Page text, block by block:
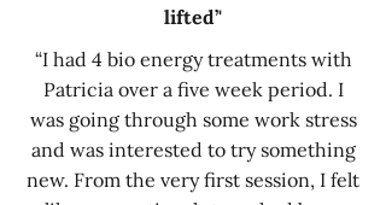
lifted’'
“I had 4 bio energy treatments with
Patricia over a five week period. I
was going through some work stress
and was interested to try something
new. From the very first session, I felt